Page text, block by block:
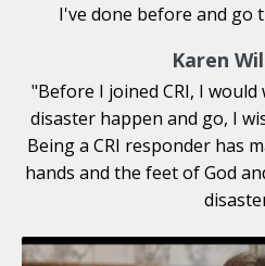
I've done before and go
Karen
"Before I joined CRI, I
disaster happen and go, I
Being a CRI responder has
hands and the feet of God